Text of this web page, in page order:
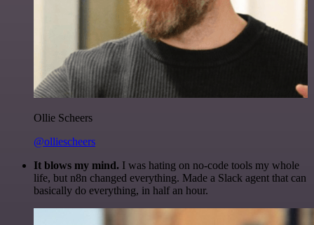
Ollie Scheers
@olliescheers
It blows my mind. I was hating on no-code tools my whole
life, but n8n changed everything. Made a Slack agent that can
basically do everything, in half an hour.